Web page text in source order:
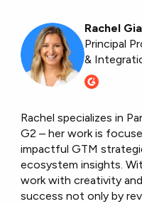
Rachel
Principal
&
Rachel specializes in
G2 – her work is
impactful GTM
ecosystem insights.
work with creativity
success not only by